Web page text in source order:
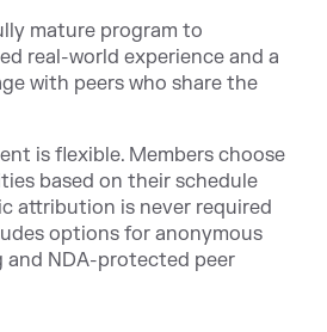
mature program to
real-world experience and a
with peers who share the
is flexible. Members choose
based on their schedule
attribution is never required
options for anonymous
and NDA-protected peer